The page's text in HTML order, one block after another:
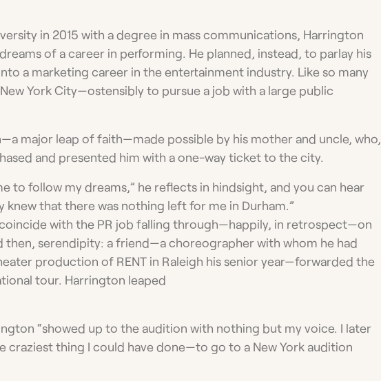
in 2015 with a degree in mass communications, Harrington
of a career in performing. He planned, instead, to parlay his
a marketing career in the entertainment industry. Like so many
York City—ostensibly to pursue a job with a large public
major leap of faith—made possible by his mother and uncle, who,
and presented him with a one-way ticket to the city.
to follow my dreams,” he reflects in hindsight, and you can hear
knew that there was nothing left for me in Durham.”
with the PR job falling through—happily, in retrospect—on
then, serendipity: a friend—a choreographer with whom he had
production of RENT in Raleigh his senior year—forwarded the
tour. Harrington leaped
“showed up to the audition with nothing but my voice. I later
craziest thing I could have done—to go to a New York audition